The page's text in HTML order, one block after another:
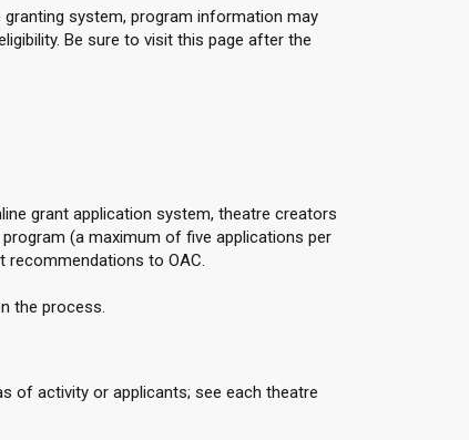
granting system, program information may
Be sure to visit this page after the
grant application system, theatre creators
(a maximum of five applications per
recommendations to OAC.
the process.
of activity or applicants; see each theatre